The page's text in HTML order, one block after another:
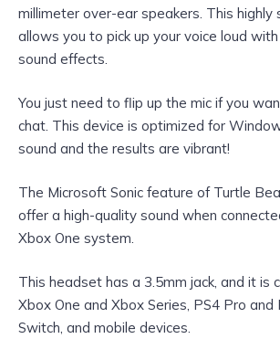
millimeter over-ear speakers. This highly
allows you to pick up your voice loud
sound effects.
You just need to flip up the mic if you
chat. This device is optimized for
sound and the results are vibrant!
The Microsoft Sonic feature of Turtle
offer a high-quality sound when
Xbox One system.
This headset has a 3.5mm jack, and it is
Xbox One and Xbox Series, PS4 Pro and
Switch, and mobile devices.